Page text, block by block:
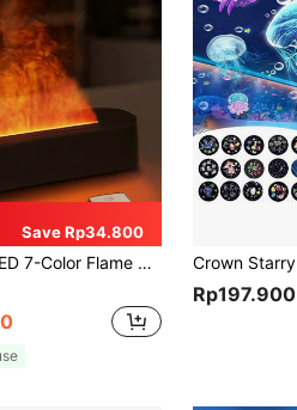
Save Rp34.800
Powered With Remote Control And Timer Function. Auto Shut-Off When Waterless. Suitable For Bedroom, Office, Yoga Room, Etc.
Rp197.900